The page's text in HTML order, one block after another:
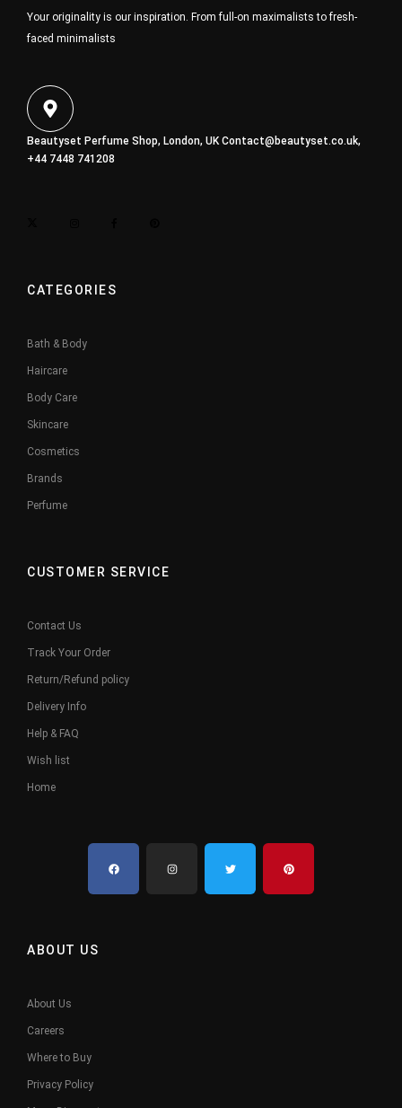
Your originality is our inspiration. From full-on maximalists to fresh-
faced minimalists
Beautyset Perfume Shop, London, UKContact@beautyset.co.uk,
+44 7448 741208
CATEGORIES
Bath & Body
Haircare
Body Care
Skincare
Cosmetics
Brands
Perfume
CUSTOMER SERVICE
Contact Us
Track Your Order
Return/Refund policy
Delivery Info
Help & FAQ
Wish list
Home
ABOUT US
About Us
Careers
Where to Buy
Privacy Policy